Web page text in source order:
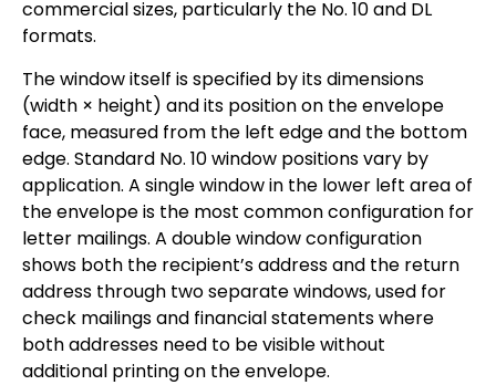
commercial sizes, particularly the No. 10 and DL
formats.
The window itself is specified by its dimensions
(width × height) and its position on the envelope
face, measured from the left edge and the bottom
edge. Standard No. 10 window positions vary by
application. A single window in the lower left area of
the envelope is the most common configuration for
letter mailings. A double window configuration
shows both the recipient’s address and the return
address through two separate windows, used for
check mailings and financial statements where
both addresses need to be visible without
additional printing on the envelope.